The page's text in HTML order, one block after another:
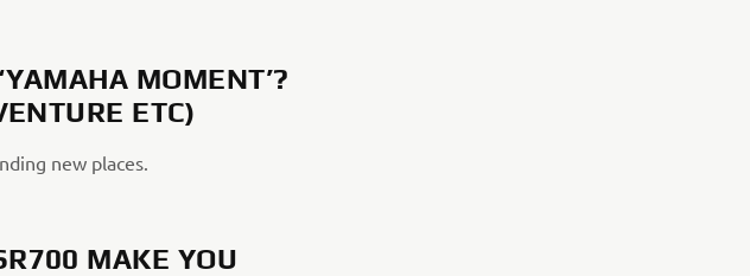
MOMENT’?
ETC)
new places.
MAKE YOU